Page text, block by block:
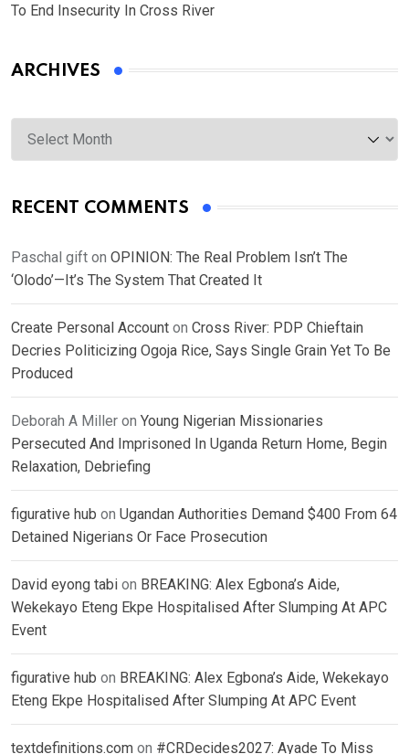
To End Insecurity In Cross River
ARCHIVES
Archives
RECENT COMMENTS
Paschal gift on OPINION: The Real Problem Isn’t The
‘Olodo’—It’s The System That Created It
Create Personal Account on Cross River: PDP Chieftain
Decries Politicizing Ogoja Rice, Says Single Grain Yet To Be
Produced
Deborah A Miller on Young Nigerian Missionaries
Persecuted And Imprisoned In Uganda Return Home, Begin
Relaxation, Debriefing
figurative hub on Ugandan Authorities Demand $400 From 64
Detained Nigerians Or Face Prosecution
David eyong tabi on BREAKING: Alex Egbona’s Aide,
Wekekayo Eteng Ekpe Hospitalised After Slumping At APC
Event
figurative hub on BREAKING: Alex Egbona’s Aide, Wekekayo
Eteng Ekpe Hospitalised After Slumping At APC Event
textdefinitions.com on #CRDecides2027: Ayade To Miss